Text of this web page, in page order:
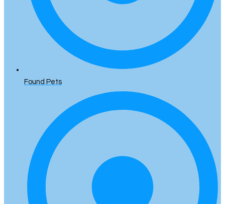
Found Pets